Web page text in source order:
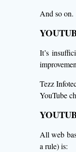
And so on.
It’s
Tezz
YouTube
All web
a rule) is: